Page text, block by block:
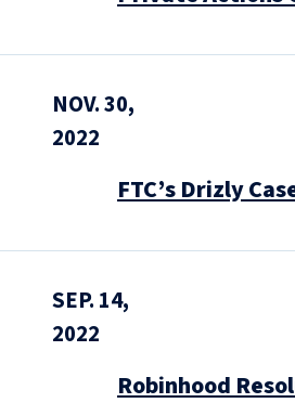
NOV. 30,
2022
FTC’s Drizly
SEP. 14,
2022
Robinhood